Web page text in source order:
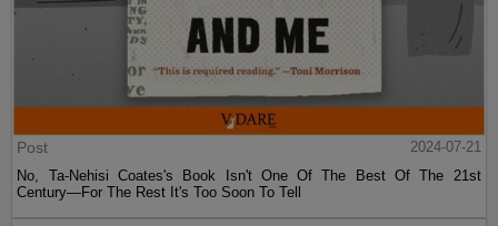
Post
2024-07-21
No, Ta-Nehisi Coates's Book Isn't One Of The Best Of The 21st
Century—For The Rest It's Too Soon To Tell